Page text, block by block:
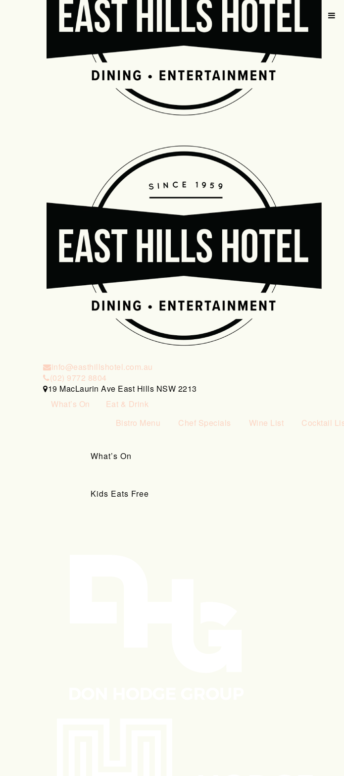
info@easthillshotel.com.au
(02) 9772 8804
19 MacLaurin Ave East Hills NSW 2213
What’s On
Eat & Drink
Bistro Menu
Chef Specials Wine List Cocktail
What’s On
Kids Eats Free